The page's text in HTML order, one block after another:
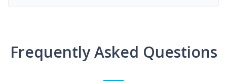
Frequently Asked Questions